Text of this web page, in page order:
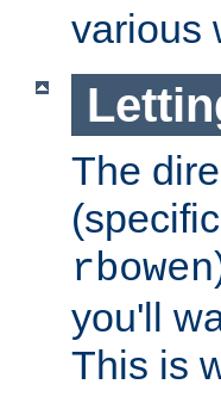
various
The
rbowen
you'll
This is